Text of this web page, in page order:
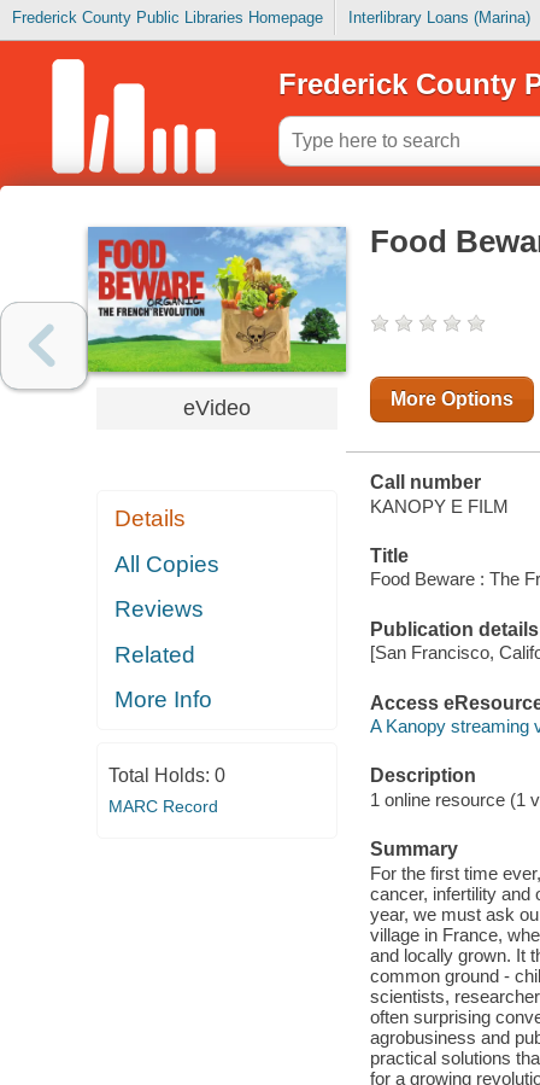
Frederick County Public Libraries Homepage Interlibrary Loans (Marina)
Frederick County
eVideo
Details
All Copies
Reviews
Related
More Info
Total Holds: 0
MARC Record
Food
More Options
Call number
KANOPY E FILM
Title
Food Beware : The
Publication details
[San Francisco,
Access
A Kanopy streaming
Description
1 online resource (1
Summary
For the first time
cancer, infertility and
year, we must ask
village in France,
and locally grown. It
common ground -
scientists,
often surprising
agrobusiness and
practical solutions
for a growing